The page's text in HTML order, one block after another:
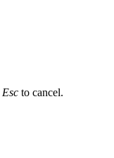
Esc to cancel.